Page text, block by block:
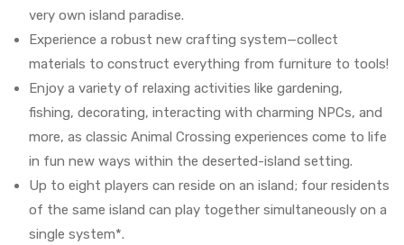
very own island paradise.
Experience a robust new crafting system—collect
materials to construct everything from furniture to tools!
Enjoy a variety of relaxing activities like gardening,
fishing, decorating, interacting with charming NPCs, and
more, as classic Animal Crossing experiences come to life
in fun new ways within the deserted-island setting.
Up to eight players can reside on an island; four residents
of the same island can play together simultaneously on a
single system*.